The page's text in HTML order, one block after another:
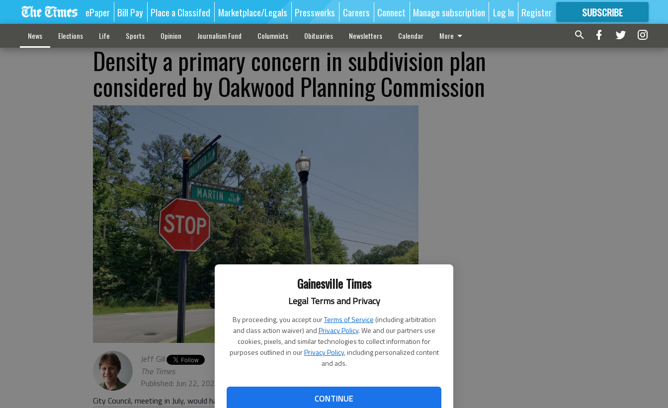
Gainesville Times
Legal Terms and Privacy
By proceeding, you accept ourTerms of Service (including arbitration
and class action waiver) andPrivacy Policy. We and our partners use
cookies, pixels, and similar technologies to collect information for
purposes outlined in ourPrivacy Policy, including personalized content
and ads.
CONTINUE
ePaper Bill Pay Place a Classifed Marketplace/Legals Pressworks Careers Connect Manage subscription Log In Register SUBSCRIBE
FORMORE GREAT CONTENT
News Elections Life Sports Opinion Journalism Fund Columnists Obituaries Newsletters Calendar More
Density a primary concern in subdivision plan
considered by Oakwood Planning Commission
Jeff Gill
The Times
Published: Jun 22, 2021, 12:42 PM
City Council, meeting in July, would have final say on the development.